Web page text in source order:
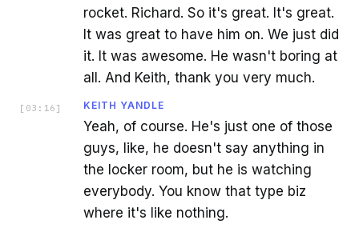
rocket. Richard. So it's great. It's great.
It was great to have him on. We just did
it. It was awesome. He wasn't boring at
all. And Keith, thank you very much.
[ 03:16 ] KEITH YANDLE
Yeah, of course. He's just one of those
guys, like, he doesn't say anything in
the locker room, but he is watching
everybody. You know that type biz
where it's like nothing.